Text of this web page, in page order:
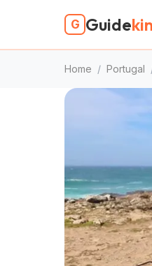
G Guidekin
Home / Portugal